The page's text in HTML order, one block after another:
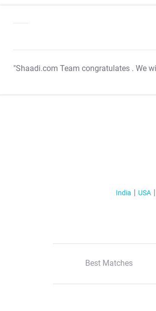
"Shaadi.com Team congratulates . We
India USA
Best Matches